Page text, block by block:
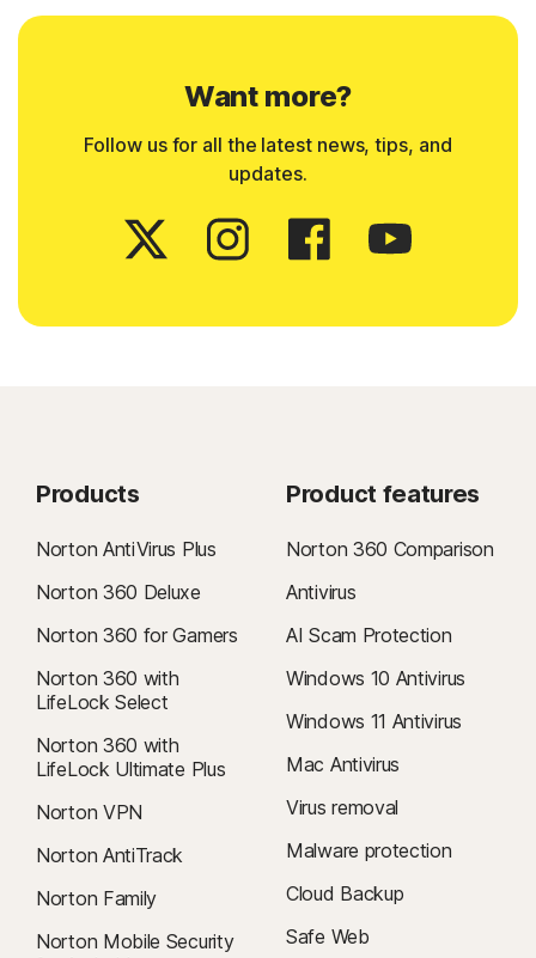
Want more?
Follow us for all the latest news, tips, and
updates.
Products
Norton AntiVirus Plus
Norton 360 Deluxe
Norton 360 for Gamers
Norton 360 with
LifeLock Select
Norton 360 with
LifeLock Ultimate Plus
Norton VPN
Norton AntiTrack
Norton Family
Norton Mobile Security
Product features
Norton 360 Comparison
Antivirus
AI Scam Protection
Windows 10 Antivirus
Windows 11 Antivirus
Mac Antivirus
Virus removal
Malware protection
Cloud Backup
Safe Web